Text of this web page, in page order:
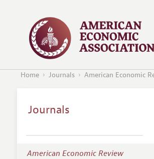
Home Journals American Economic
Journals
American Economic Review